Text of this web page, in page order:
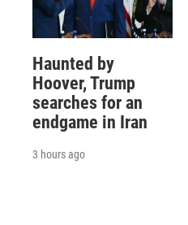
Haunted by
Hoover, Trump
searches for an
endgame in Iran
3 hours ago